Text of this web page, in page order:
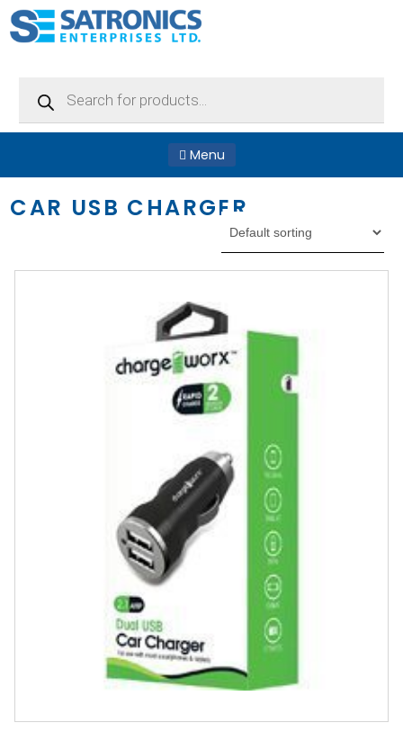
Menu
CAR USB CHARGER